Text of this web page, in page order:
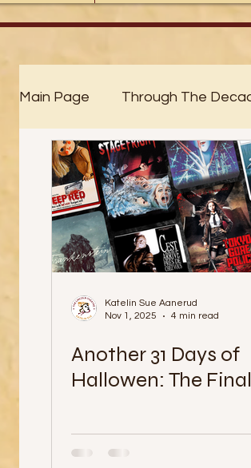
Main Page Through The
31 Days of Halloween
Katelin Sue Aanerud
Nov 1, 2025
4 min read
Another 31 Days of
Hallowen: The